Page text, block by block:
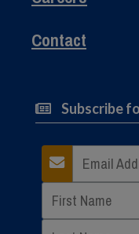
Contact
Subscribe